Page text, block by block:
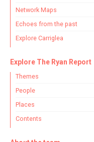
Network Maps
Echoes from the past
Explore Carriglea
Explore The Ryan Report
Themes
People
Places
Contents